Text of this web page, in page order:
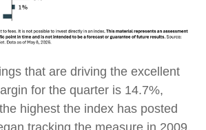
that are driving the excellent
for the quarter is 14.7%,
highest the index has posted